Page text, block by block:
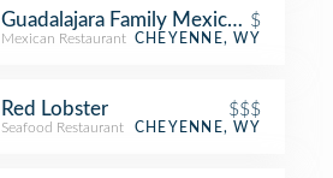
Guadalajara Family Mexican$
Mexican Restaurant CHEYENNE, WY
Red Lobster $$$
Seafood Restaurant CHEYENNE, WY